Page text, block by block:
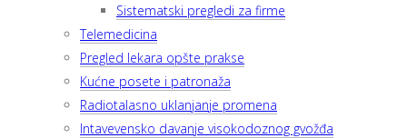
Sistematski pregledi za firme
Telemedicina
Pregled lekara opšte prakse
Kućne posete i patronaža
Radiotalasno uklanjanje promena
Intavevensko davanje visokodoznog gvožđa